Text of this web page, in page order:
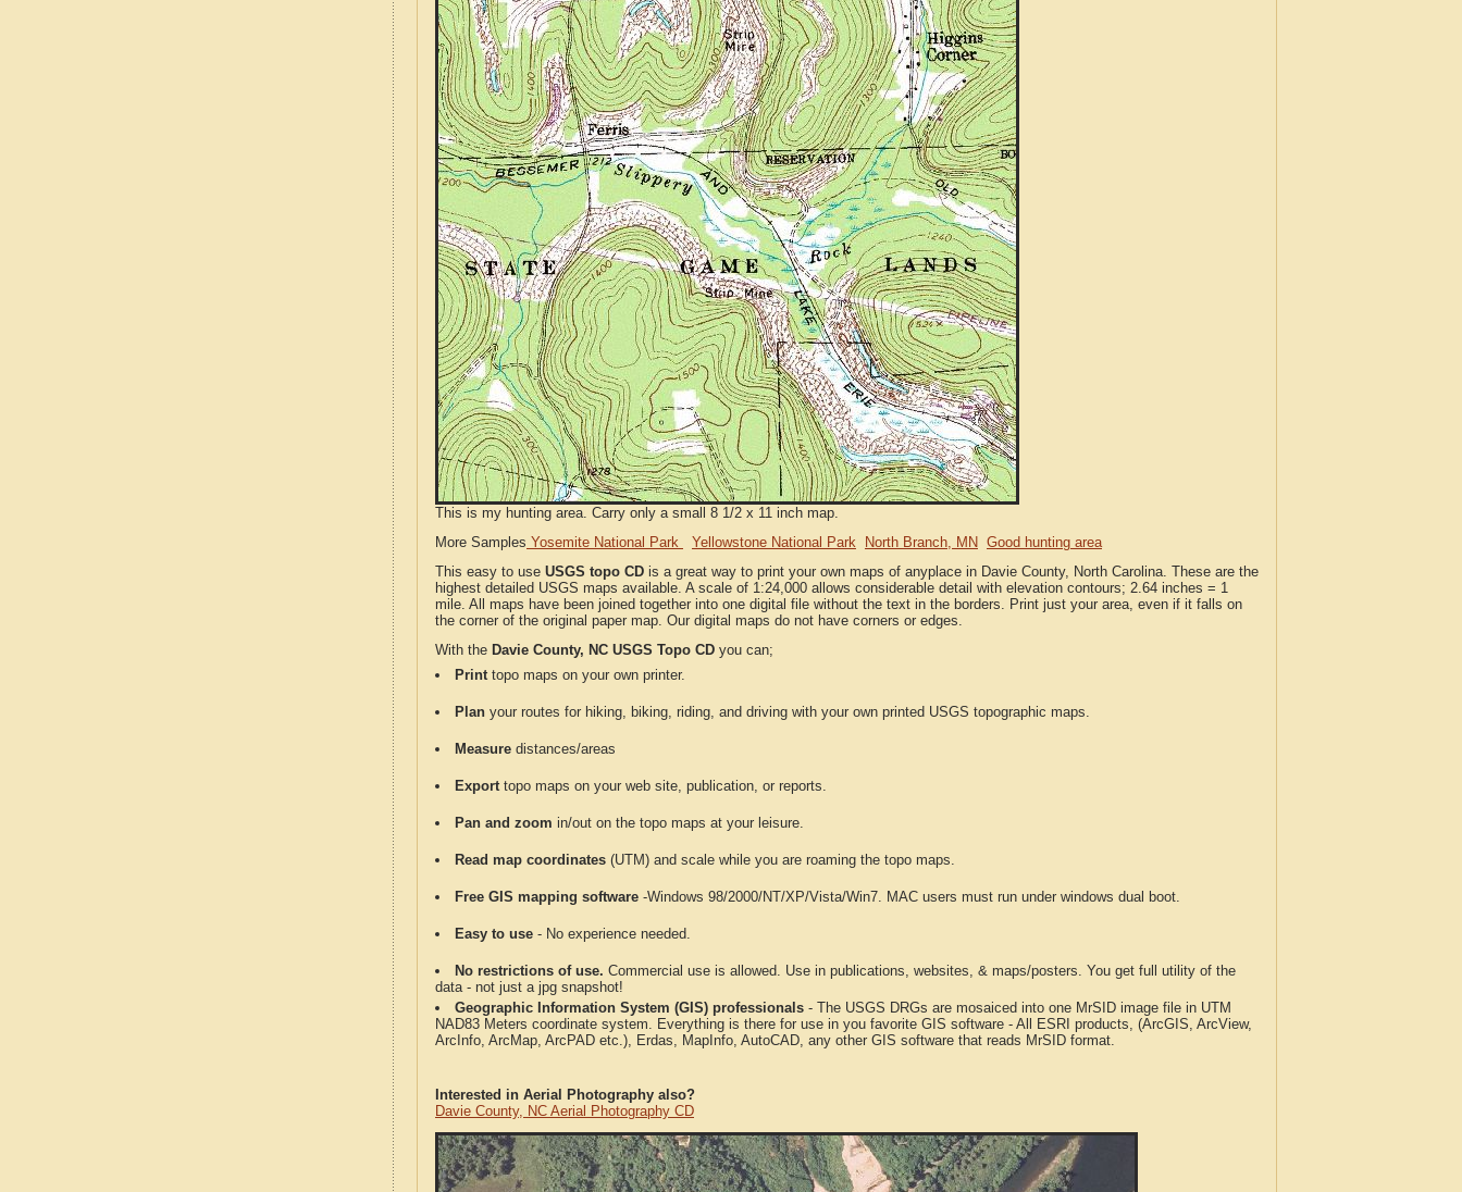
This is my hunting area. Carry only a small 8 1/2 x 11 inch map.
More Samples Yosemite National Park Yellowstone National Park North Branch, MN Good hunting area
This easy to use USGS topo CD is a great way to print your own maps of anyplace in Davie County, North Carolina. These are the
highest detailed USGS maps available. A scale of 1:24,000 allows considerable detail with elevation contours; 2.64 inches = 1
mile. All maps have been joined together into one digital file without the text in the borders. Print just your area, even if it falls on
the corner of the original paper map. Our digital maps do not have corners or edges.
With the Davie County, NC USGS Topo CD you can;
Printtopo maps on your own printer.
Plan your routes for hiking, biking, riding, and driving with your own printed USGS topographic maps.
Measure distances/areas
Exporttopo maps on your web site, publication, or reports.
Pan and zoom in/out on the topo maps at your leisure.
Read map coordinates (UTM) and scale while you are roaming the topo maps.
Free GIS mapping software -Windows 98/2000/NT/XP/Vista/Win7. MAC users must run under windows dual boot.
Easy to use - No experience needed.
No restrictions of use. Commercial use is allowed. Use in publications, websites, & maps/posters. You get full utility of the
data - not just a jpg snapshot!
Geographic Information System (GIS) professionals - The USGS DRGs are mosaiced into one MrSID image file in UTM
NAD83 Meters coordinate system. Everything is there for use in you favorite GIS software - All ESRI products, (ArcGIS, ArcView,
ArcInfo, ArcMap, ArcPAD etc.), Erdas, MapInfo, AutoCAD, any other GIS software that reads MrSID format.
Interested in Aerial Photography also?
Davie County, NC Aerial Photography CD